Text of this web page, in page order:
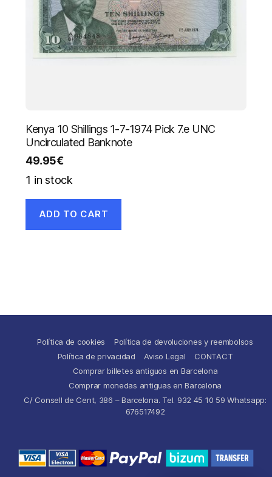
Kenya 10 Shillings 1-7-1974 Pick 7.e UNC
Uncirculated Banknote
49.95€
1 in stock
ADD TO CART
Política de cookies
Política de devoluciones y reembolsos
Política de privacidad
Aviso Legal
CONTACT
Comprar billetes antiguos en Barcelona
Comprar monedas antiguas en Barcelona
C/ Consell de Cent, 386 – Barcelona. Tel. 932 45 10 59 Whatsapp:
676517492